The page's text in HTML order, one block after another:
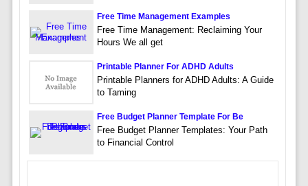
Free Time Management Examples
Free Time Management: Reclaiming Your
Hours We all get
Printable Planner For ADHD Adults
Printable Planners for ADHD Adults: A Guide
to Taming
Free Budget Planner Template For Be
Free Budget Planner Templates: Your Path
to Financial Control